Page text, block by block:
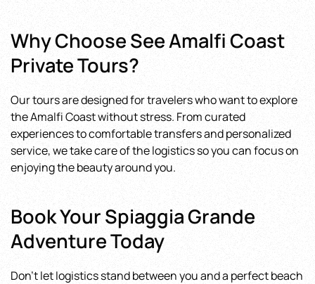
Why Choose See Amalfi Coast
Private Tours?
Our tours are designed for travelers who want to explore
the Amalfi Coast without stress. From curated
experiences to comfortable transfers and personalized
service, we take care of the logistics so you can focus on
enjoying the beauty around you.
Book Your Spiaggia Grande
Adventure Today
Don’t let logistics stand between you and a perfect beach